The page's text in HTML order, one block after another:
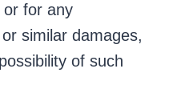
or for any
similar damages,
of such